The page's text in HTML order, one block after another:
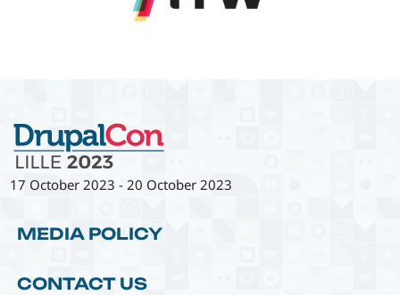
17 October 2023 -20 October 2023
MEDIA POLICY
CONTACT US